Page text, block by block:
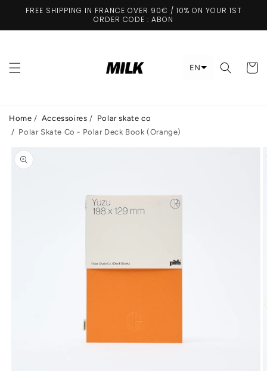
Skip to
FREE SHIPPING IN FRANCE OVER 90€ / 10% ON YOUR 1ST
ORDER CODE : ABON
EN Cart
Home / Accessoires / Polar skate co
/ Polar Skate Co - Polar Deck Book (Orange)
product
information